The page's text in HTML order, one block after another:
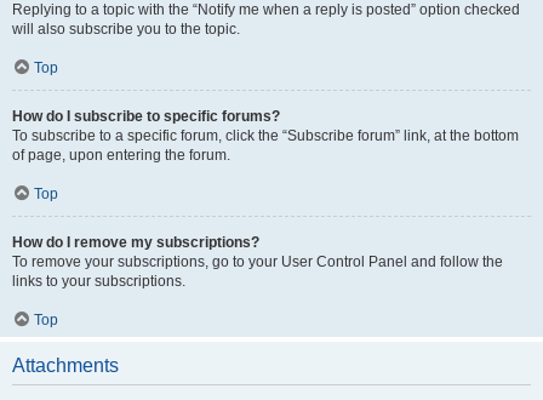
Replying to a topic with the “Notify me when a reply is posted” option checked
will also subscribe you to the topic.
Top
How do I subscribe to specific forums?
To subscribe to a specific forum, click the “Subscribe forum” link, at the bottom
of page, upon entering the forum.
Top
How do I remove my subscriptions?
To remove your subscriptions, go to your User Control Panel and follow the
links to your subscriptions.
Top
Attachments